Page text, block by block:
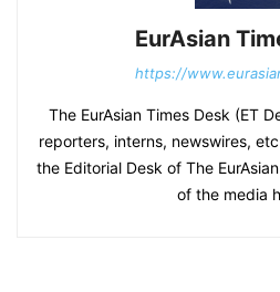
EurAsian
https://
The EurAsian Times Desk (ET
reporters, interns, newswires,
the Editorial Desk of The
of the media